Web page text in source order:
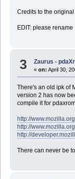
Credits to the original
EDIT: please
3 Zaurus -
«on: April 30,
There's an old ipk of
version 2 has now
compile it for
http://
http://
http://
There can never be